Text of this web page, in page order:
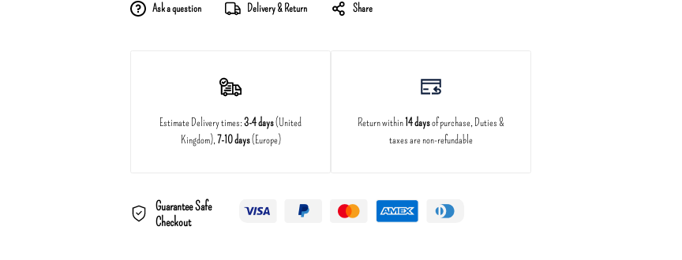
Ask a question Delivery & Return Share
Estimate Delivery times:3-4 days(United
Kingdom),7-10 days(Europe)
Return within14 daysof purchase, Duties &
taxes are non-refundable
Guarantee Safe
Checkout